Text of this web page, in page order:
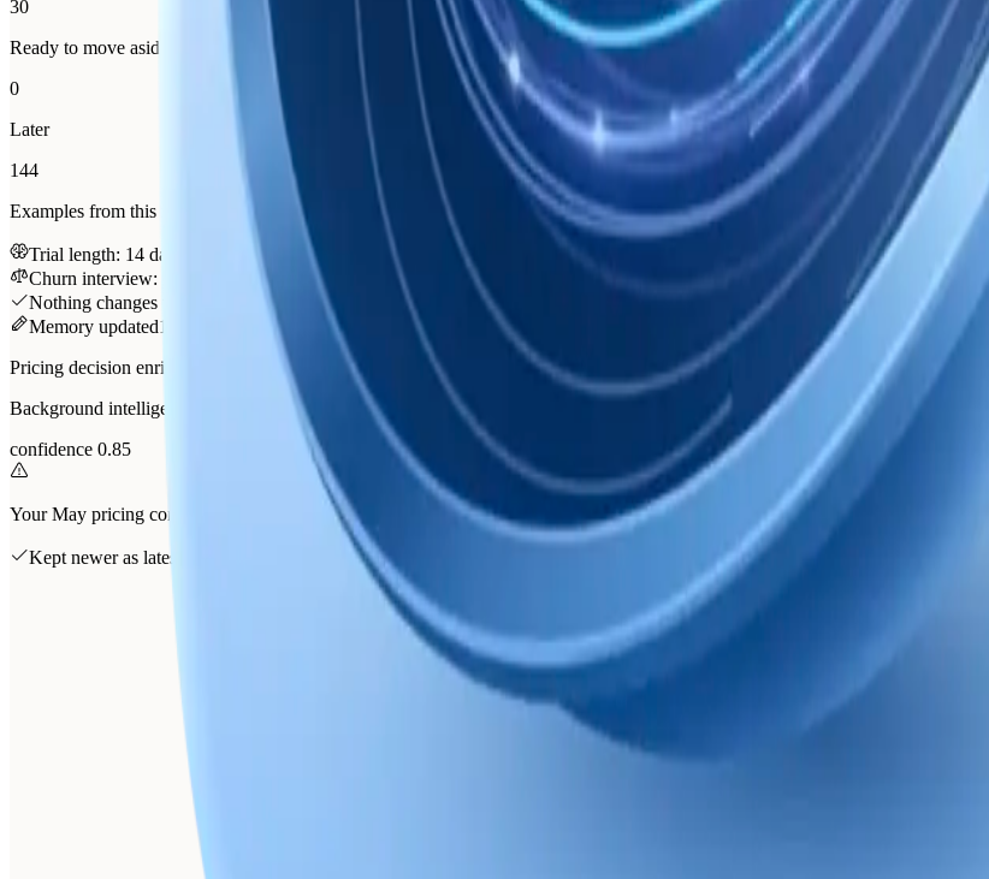
30
Ready to move aside
0
Later
144
Examples from this review
Trial length: 14 days beat 30
organize
Churn interview: onboarding, not price
Nothing changes without you
174 items are in the maintenance ledger; Mem is keeping the work bounded.
Open to review
Memory updated10:04
Pricing decision enriched with churn interview evidence
Background intelligence folded the June churn interviews into the pricing memory. Nothing was lost; v2 is kept.
confidence 0.85
Your May pricing conclusion supersedes April's
Kept newer as latest
Enterprise annual-invoicing asks folded into the pricing memory